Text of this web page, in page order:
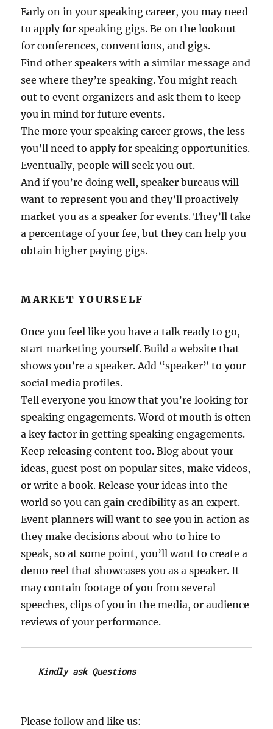
Early on in your speaking career, you may need
to apply for speaking gigs. Be on the lookout
for conferences, conventions, and gigs.
Find other speakers with a similar message and
see where they’re speaking. You might reach
out to event organizers and ask them to keep
you in mind for future events.
The more your speaking career grows, the less
you’ll need to apply for speaking opportunities.
Eventually, people will seek you out.
And if you’re doing well, speaker bureaus will
want to represent you and they’ll proactively
market you as a speaker for events. They’ll take
a percentage of your fee, but they can help you
obtain higher paying gigs.
MARKET YOURSELF
Once you feel like you have a talk ready to go,
start marketing yourself. Build a website that
shows you’re a speaker. Add “speaker” to your
social media profiles.
Tell everyone you know that you’re looking for
speaking engagements. Word of mouth is often
a key factor in getting speaking engagements.
Keep releasing content too. Blog about your
ideas, guest post on popular sites, make videos,
or write a book. Release your ideas into the
world so you can gain credibility as an expert.
Event planners will want to see you in action as
they make decisions about who to hire to
speak, so at some point, you’ll want to create a
demo reel that showcases you as a speaker. It
may contain footage of you from several
speeches, clips of you in the media, or audience
reviews of your performance.
Kindly ask Questions
Please follow and like us: